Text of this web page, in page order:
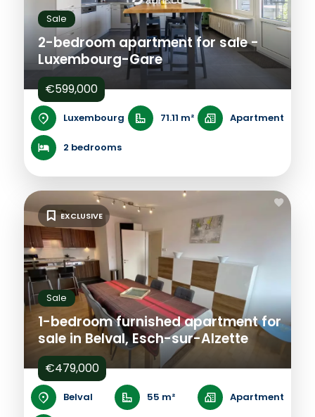
Sale
2-bedroom apartment for sale -
Luxembourg-Gare
€599,000
Luxembourg 71.11 m² Apartment
2 bedrooms
Sale
1-bedroom furnished apartment for
sale in Belval, Esch-sur-Alzette
€479,000
Belval 55 m² Apartment
EXCLUSIVE